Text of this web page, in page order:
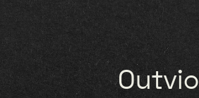
Outvio